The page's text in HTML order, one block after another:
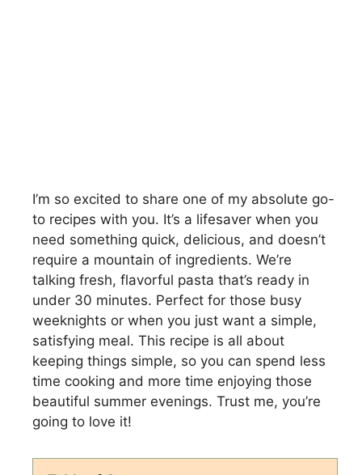
I’m so excited to share one of my absolute go-
to recipes with you. It’s a lifesaver when you
need something quick, delicious, and doesn’t
require a mountain of ingredients. We’re
talking fresh, flavorful pasta that’s ready in
under 30 minutes. Perfect for those busy
weeknights or when you just want a simple,
satisfying meal. This recipe is all about
keeping things simple, so you can spend less
time cooking and more time enjoying those
beautiful summer evenings. Trust me, you’re
going to love it!